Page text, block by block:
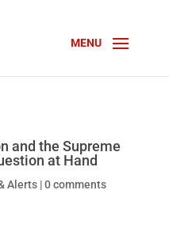
and the Supreme
at Hand
Alerts|0 comments